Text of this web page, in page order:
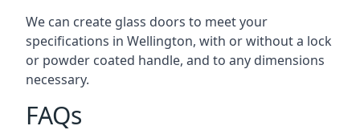
We can create glass doors to meet your
specifications in Wellington, with or without a lock
or powder coated handle, and to any dimensions
necessary.
FAQs